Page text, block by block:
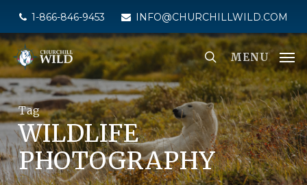
main
content
1-866-846-9453 INFO@CHURCHILLWILD.COM
MENU
Tag
WILDLIFE
PHOTOGRAPHY